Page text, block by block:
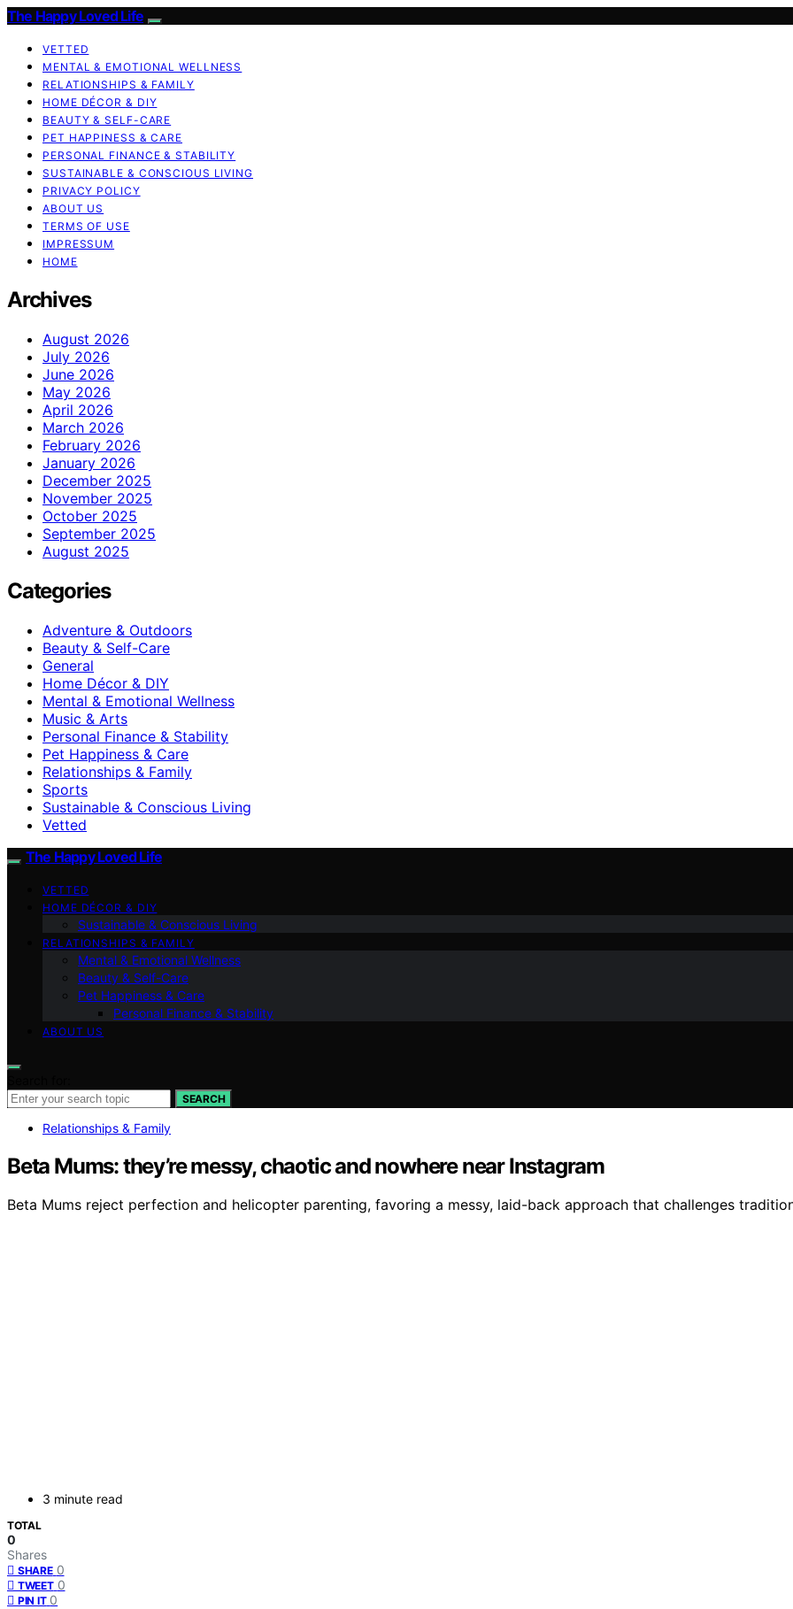
The Happy Loved Life
VETTED
MENTAL & EMOTIONAL WELLNESS
RELATIONSHIPS & FAMILY
HOME DÉCOR & DIY
BEAUTY & SELF-CARE
PET HAPPINESS & CARE
PERSONAL FINANCE & STABILITY
SUSTAINABLE & CONSCIOUS LIVING
PRIVACY POLICY
ABOUT US
TERMS OF USE
IMPRESSUM
HOME
Archives
August 2026
July 2026
June 2026
May 2026
April 2026
March 2026
February 2026
January 2026
December 2025
November 2025
October 2025
September 2025
August 2025
Categories
Adventure & Outdoors
Beauty & Self-Care
General
Home Décor & DIY
Mental & Emotional Wellness
Music & Arts
Personal Finance & Stability
Pet Happiness & Care
Relationships & Family
Sports
Sustainable & Conscious Living
Vetted
The Happy Loved Life
VETTED
HOME DÉCOR & DIY
Sustainable & Conscious Living
RELATIONSHIPS & FAMILY
Mental & Emotional Wellness
Beauty & Self-Care
Pet Happiness & Care
Personal Finance & Stability
ABOUT US
SEARCH
Relationships & Family
Beta Mums: they’re messy, chaotic and nowhere near Instagram
Beta Mums reject perfection and helicopter parenting, favoring a messy, laid-back approach that challenges
3 minute read
TOTAL
0
Shares
SHARE 0
TWEET 0
PIN IT 0